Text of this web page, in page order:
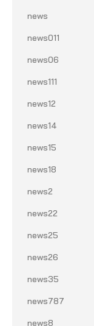
news
news011
news06
news111
news12
news14
news15
news18
news2
news22
news25
news26
news35
news787
news8